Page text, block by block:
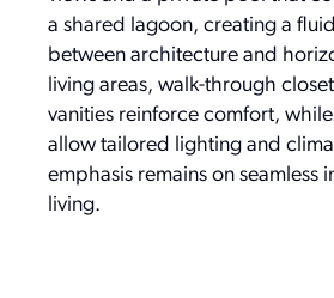
a shared lagoon, creating a
between architecture and
living areas, walk-through
vanities reinforce comfort,
allow tailored lighting and
emphasis remains on seamless
living.